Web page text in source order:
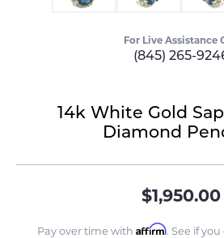
For Live Assistance
(845) 265-
14k White Gold
Diamond
$1,950.00
Pay over time with Affirm. See if